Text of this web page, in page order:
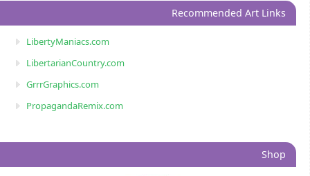
Recommended Art Links
LibertyManiacs.com
LibertarianCountry.com
GrrrGraphics.com
PropagandaRemix.com
Shop